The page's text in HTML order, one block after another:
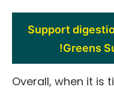
Support
Greens
Overall, when it is